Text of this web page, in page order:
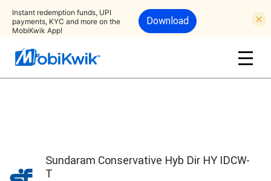
Instant redemption funds, UPI
payments, KYC and more on the
MobiKwik App!
Download
Sundaram Conservative Hyb Dir HY IDCW-
T